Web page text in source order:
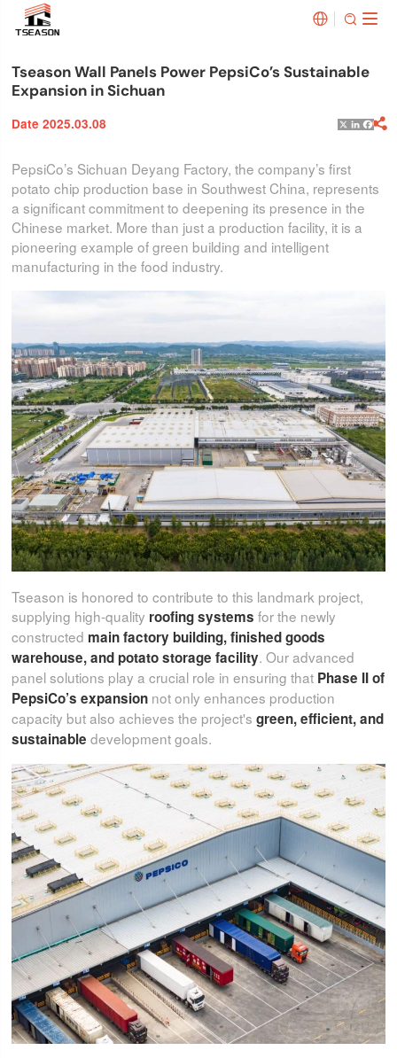
 
Tseason Wall Panels Power PepsiCo’s Sustainable
Expansion in Sichuan
Date 2025.03.08 X 
PepsiCo’s Sichuan Deyang Factory, the company’s first
potato chip production base in Southwest China, represents
a significant commitment to deepening its presence in the
Chinese market. More than just a production facility, it is a
pioneering example of green building and intelligent
manufacturing in the food industry.
Tseason is honored to contribute to this landmark project,
supplying high-quality roofing systems for the newly
constructed main factory building, finished goods
warehouse, and potato storage facility. Our advanced
panel solutions play a crucial role in ensuring that Phase II of
PepsiCo’s expansionnot only enhances production
capacity but also achieves the project's green, efficient, and
sustainable development goals.